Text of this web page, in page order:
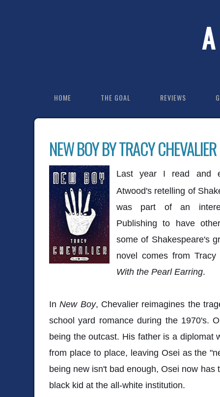
HOME THE GOAL REVIEWS
NEW BOY BY TRACY CHEVALIER
Last year I read and
Atwood's retelling of
was part of an
Publishing to have
some of Shakespeare's
novel comes from
With the Pearl Earring.
InNew Boy, Chevalier reimagines the
school yard romance during the 1970's.
being the outcast. His father is a diplomat
from place to place, leaving Osei as the
being new isn't bad enough, Osei now has
black kid at the all-white institution.